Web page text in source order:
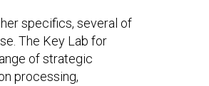
specifics, several of
The Key Lab for
of strategic
processing,